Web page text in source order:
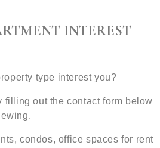
INTEREST
type interest you?
filling out the contact form below
condos, office spaces for rent